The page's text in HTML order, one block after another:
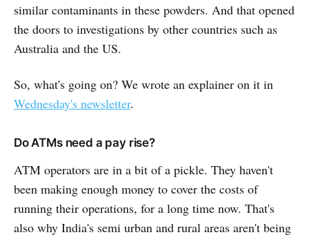
similar contaminants in these powders. And that opened
the doors to investigations by other countries such as
Australia and the US.
So, what's going on? We wrote an explainer on it in
Wednesday's newsletter.
Do ATMs need a pay rise?
ATM operators are in a bit of a pickle. They haven't
been making enough money to cover the costs of
running their operations, for a long time now. That's
also why India's semi urban and rural areas aren't being